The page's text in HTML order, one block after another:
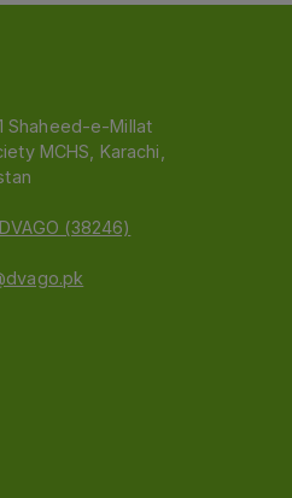
Shaheed-e-Millat
MCHS, Karachi,
DVAGO (38246)